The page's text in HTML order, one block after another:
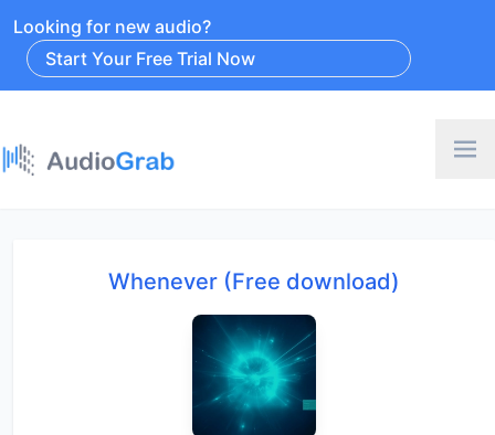
Looking for new audio?
Start Your Free Trial Now
Whenever (Free download)